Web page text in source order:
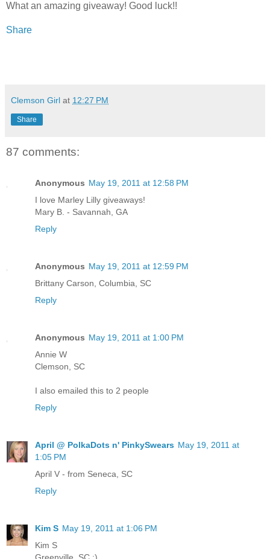
What an amazing giveaway! Good luck!!
Share
Clemson Girl at 12:27 PM
Share
87 comments:
Anonymous May 19, 2011 at 12:58 PM
I love Marley Lilly giveaways!
Mary B. - Savannah, GA
Reply
Anonymous May 19, 2011 at 12:59 PM
Brittany Carson, Columbia, SC
Reply
Anonymous May 19, 2011 at 1:00 PM
Annie W
Clemson, SC
I also emailed this to 2 people
Reply
April @ PolkaDots n' PinkySwears May 19, 2011 at
1:05 PM
April V - from Seneca, SC
Reply
Kim S May 19, 2011 at 1:06 PM
Kim S